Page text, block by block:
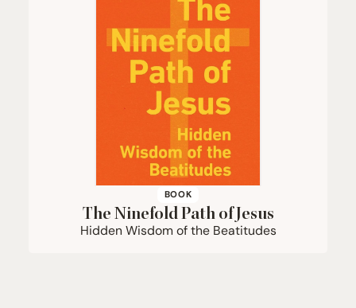
BOOK
The Ninefold Path of Jesus
Hidden Wisdom of the Beatitudes